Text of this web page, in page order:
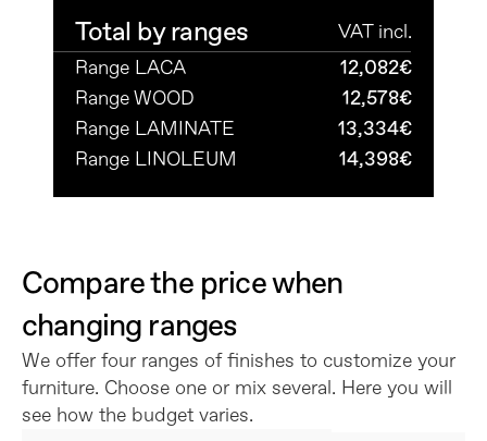
Compare the price when
changing ranges
We offer four ranges of finishes to customize your
furniture. Choose one or mix several. Here you will
see how the budget varies.
Total by ranges
VAT incl.
Range LACA
12,082€
Range WOOD
12,578€
Range LAMINATE
13,334€
Range LINOLEUM
14,398€